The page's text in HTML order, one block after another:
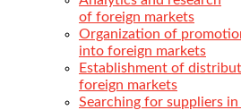
of foreign markets
Organization of
into foreign markets
Establishment of
foreign markets
Searching for suppliers in